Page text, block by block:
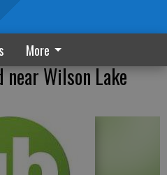
More
Wilson Lake